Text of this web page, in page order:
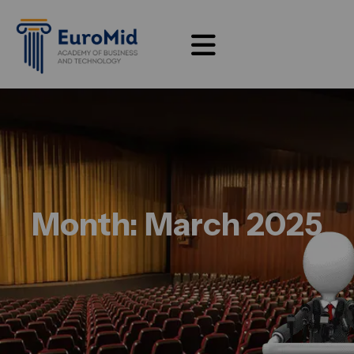
Month: March 2025